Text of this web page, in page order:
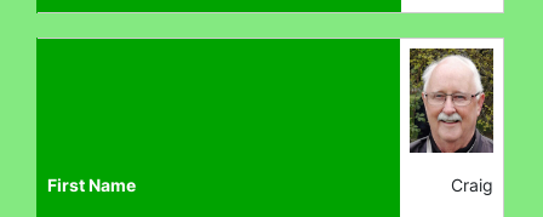
First Name Craig